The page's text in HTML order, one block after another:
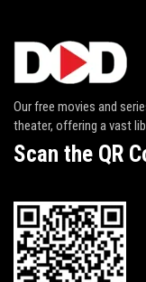
Our free movies and
theater, offering a vast
Scan the QR